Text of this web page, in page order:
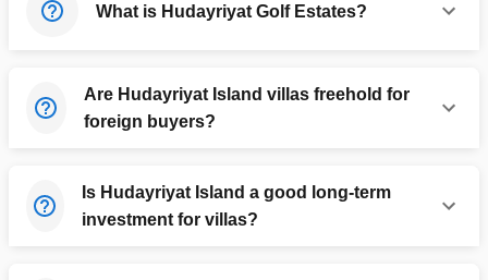
What is Hudayriyat Golf Estates?
Are Hudayriyat Island villas freehold for
foreign buyers?
Is Hudayriyat Island a good long-term
investment for villas?